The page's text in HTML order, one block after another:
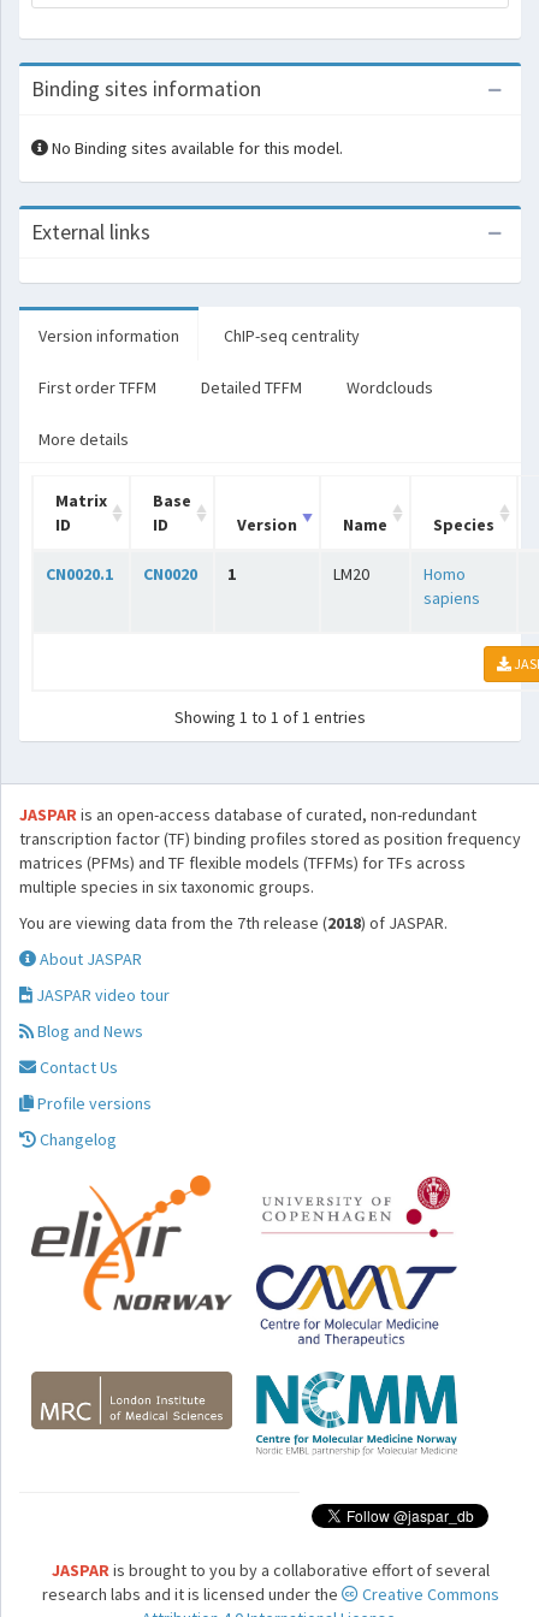
Binding sites information
No Binding sites available for this model.
External links
Version information ChIP-seq centrality
First order TFFM Detailed TFFM Wordclouds
More details
Matrix
ID
Base
ID
Version Name Species
CN0020.1 CN0020 1 LM20
Homo
sapiens
Showing 1 to 1 of 1 entries
JASPARis an open-access database of curated, non-redundant
transcription factor (TF) binding profiles stored as position frequency
matrices (PFMs) and TF flexible models (TFFMs) for TFs across
multiple species in six taxonomic groups.
You are viewing data from the 7th release (2018) of JASPAR.
About JASPAR
JASPAR video tour
Blog and News
Contact Us
Profile versions
Changelog
JASPARis brought to you by a collaborative effort of several
research labs and it is licensed under the
Creative Commons